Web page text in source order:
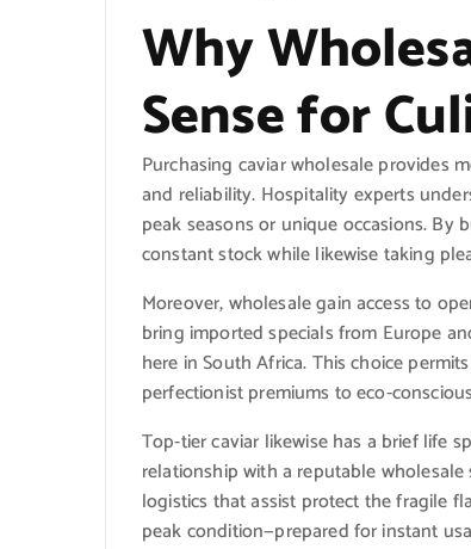
Why
Sense for
Purchasing caviar wholesale provides
and reliability. Hospitality experts
peak seasons or unique occasions. By
constant stock while likewise taking
Moreover, wholesale gain access to
bring imported specials from Europe
here in South Africa. This choice
perfectionist premiums to eco-
Top-tier caviar likewise has a brief life
relationship with a reputable
logistics that assist protect the fragile
peak condition—prepared for instant